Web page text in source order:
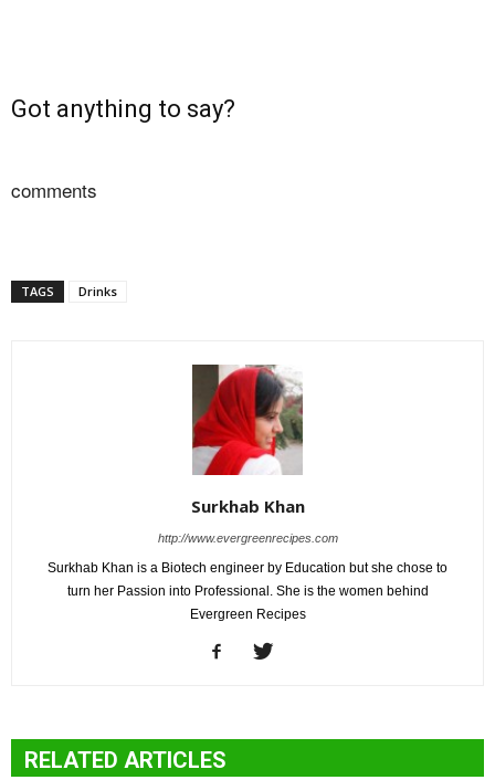
Got anything to say?
comments
TAGS Drinks
Surkhab Khan
http://www.evergreenrecipes.com
Surkhab Khan is a Biotech engineer by Education but she chose to
turn her Passion into Professional. She is the women behind
Evergreen Recipes
RELATED ARTICLES